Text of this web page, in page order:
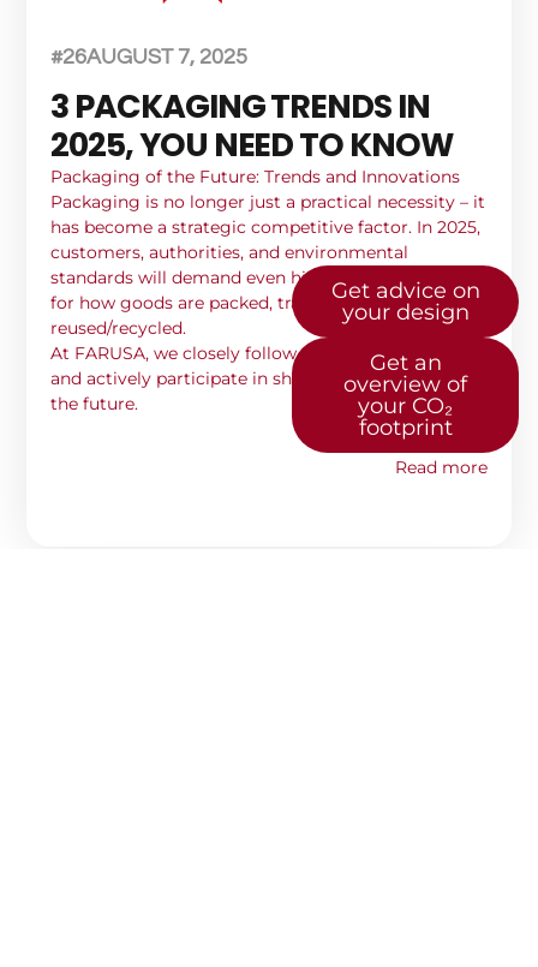
#26AUGUST 7, 2025
3 PACKAGING TRENDS IN
2025, YOU NEED TO KNOW
Packaging of the Future: Trends and Innovations
Packaging is no longer just a practical necessity – it
has become a strategic competitive factor. In 2025,
customers, authorities, and environmental
standards will demand even higher requirements
for how goods are packed, transported, and
reused/recycled.
At FARUSA, we closely follow these developments –
and actively participate in shaping the solutions of
the future.
Read more
Get advice on
your design
Get an
overview of
your CO₂
footprint